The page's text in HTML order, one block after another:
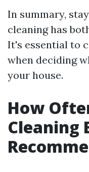
In summary,
cleaning has
It's essential to
when deciding
your house.
How
Cleaning